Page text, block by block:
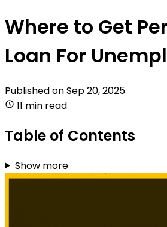
Where to Get
Loan For
Published onSep 20, 2025
11 min read
Table of Contents
Show more